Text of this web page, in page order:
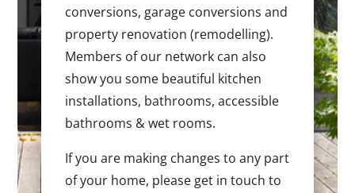
conversions, garage conversions and
property renovation (remodelling).
Members of our network can also
show you some beautiful kitchen
installations, bathrooms, accessible
bathrooms & wet rooms.
If you are making changes to any part
of your home, please get in touch to